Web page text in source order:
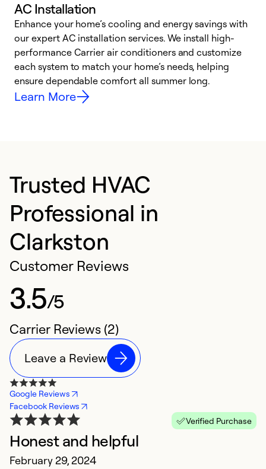
AC Installation
Enhance your home’s cooling and energy savings with
our expert AC installation services. We install high-
performance Carrier air conditioners and customize
each system to match your home’s needs, helping
ensure dependable comfort all summer long.
Learn More
Trusted HVAC
Professional in
Clarkston
Customer Reviews
3.5/5
Carrier Reviews (2)
Leave a Review
Google Reviews
Facebook Reviews
Verified Purchase
Honest and helpful
February 29, 2024